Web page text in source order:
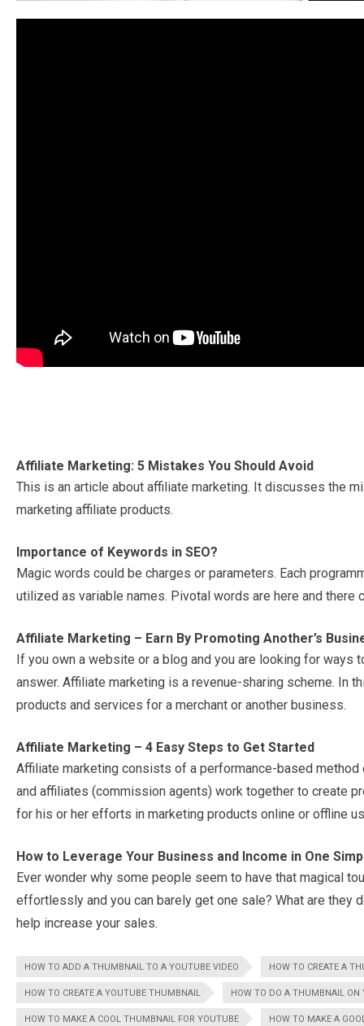
Affiliate Marketing: 5 Mistakes You Should Avoid
This is an article about affiliate marketing. It discusses the
marketing affiliate products.
Importance of Keywords in SEO?
Magic words could be charges or parameters. Each
utilized as variable names. Pivotal words are here and there
Affiliate Marketing – Earn By Promoting Another’s
If you own a website or a blog and you are looking for
answer. Affiliate marketing is a revenue-sharing scheme. In
products and services for a merchant or another business.
Affiliate Marketing – 4 Easy Steps to Get Started
Affiliate marketing consists of a performance-based
and affiliates (commission agents) work together to create
for his or her efforts in marketing products online or offline
How to Leverage Your Business and Income in One
Ever wonder why some people seem to have that magical
effortlessly and you can barely get one sale? What are they
help increase your sales.
HOW TO ADD A THUMBNAIL TO A YOUTUBE VIDEO HOW TO CREATE A
HOW TO CREATE A YOUTUBE THUMBNAIL HOW TO DO A THUMBNAIL ON
HOW TO MAKE A COOL THUMBNAIL FOR YOUTUBE HOW TO MAKE A